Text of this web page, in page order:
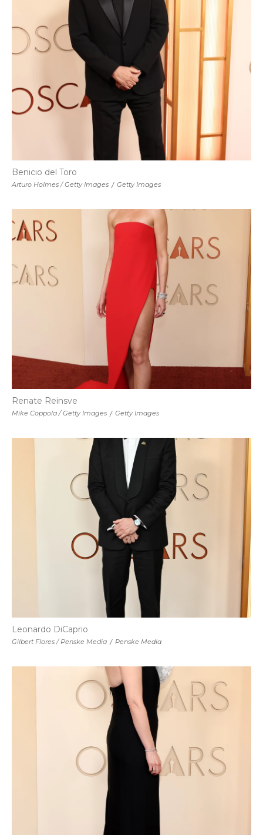
Arturo Holmes / Getty Images / Getty Images
Benicio del Toro
Mike Coppola / Getty Images / Getty Images
Renate Reinsve
Gilbert Flores / Penske Media / Penske Media
Leonardo DiCaprio